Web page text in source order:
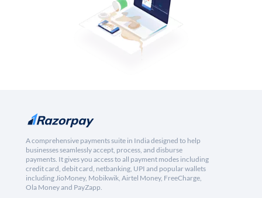
A comprehensive payments suite in India designed to help
businesses seamlessly accept, process, and disburse
payments. It gives you access to all payment modes including
credit card, debit card, netbanking, UPI and popular wallets
including JioMoney, Mobikwik, Airtel Money, FreeCharge,
Ola Money and PayZapp.